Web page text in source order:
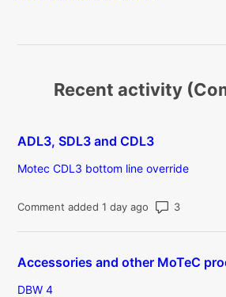
Recent activity
ADL3, SDL3 and CDL3
Motec CDL3 bottom line override
Comment added 1 day ago Number
Accessories and other MoTeC
DBW 4